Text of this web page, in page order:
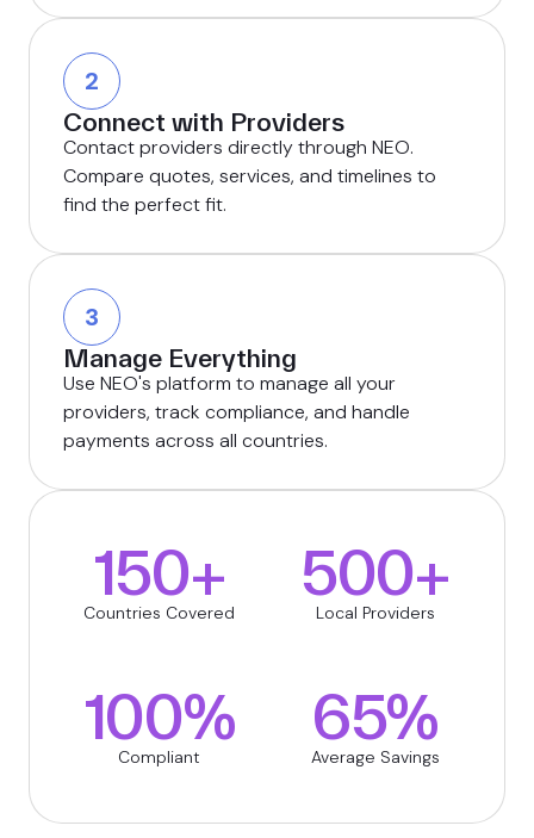
2
Connect with Providers
Contact providers directly through NEO.
Compare quotes, services, and timelines to
find the perfect fit.
3
Manage Everything
Use NEO's platform to manage all your
providers, track compliance, and handle
payments across all countries.
150+
Countries Covered
500+
Local Providers
100%
Compliant
65%
Average Savings